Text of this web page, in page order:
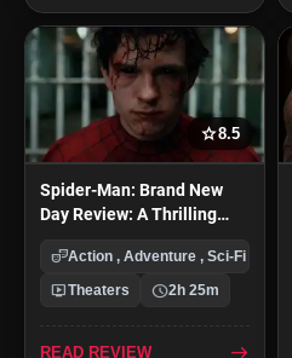
star8.5
Spider-Man: Brand New
Day Review: A Thrilling
Tom Holland
theater_comedyAction , Adventure , Sci-Fi
live_tvTheaters schedule2h 25m
READ REVIEW east